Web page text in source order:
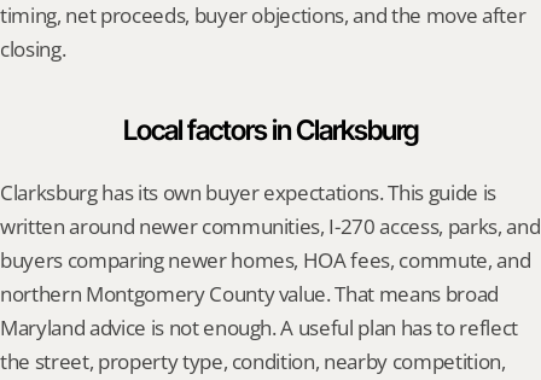
timing, net proceeds, buyer objections, and the move after
closing.
Local factors in Clarksburg
Clarksburg has its own buyer expectations. This guide is
written around newer communities, I-270 access, parks, and
buyers comparing newer homes, HOA fees, commute, and
northern Montgomery County value. That means broad
Maryland advice is not enough. A useful plan has to reflect
the street, property type, condition, nearby competition,